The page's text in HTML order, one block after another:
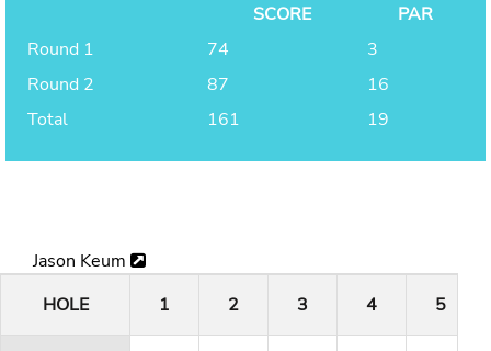
SCORE
PAR
Round 1
74
3
Round 2
87
16
Total
161 19
Jason Keum
HOLE
1 2 3 4 5